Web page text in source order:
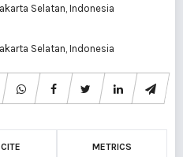
Selatan, Indonesia
Selatan, Indonesia
METRICS